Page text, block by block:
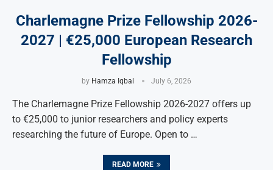
Charlemagne Prize Fellowship 2026-
2027 | €25,000 European Research
Fellowship
by Hamza Iqbal July 6, 2026
The Charlemagne Prize Fellowship 2026-2027 offers up
to €25,000 to junior researchers and policy experts
researching the future of Europe. Open to …
READ MORE